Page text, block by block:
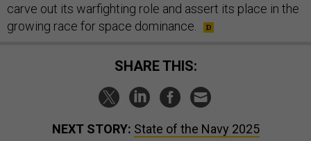
carve out its warfighting role and assert its place in the
growing race for space dominance.
SHARE THIS:
NEXT STORY: State of the Navy 2025